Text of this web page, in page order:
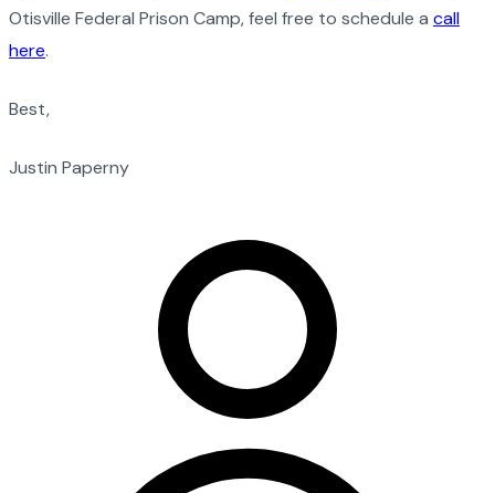
Otisville Federal Prison Camp, feel free to schedule a call
here.
Best,
Justin Paperny